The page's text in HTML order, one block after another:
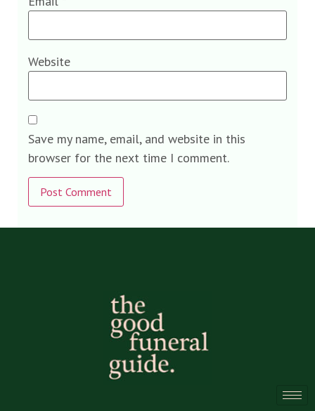
Website
Save my name, email, and website in this
browser for the next time I comment.
Alternative: